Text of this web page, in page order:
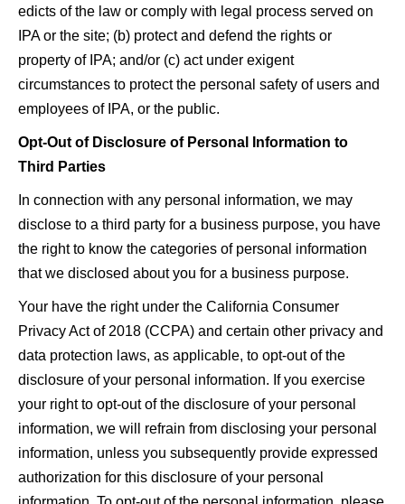
edicts of the law or comply with legal process served on
IPA or the site; (b) protect and defend the rights or
property of IPA; and/or (c) act under exigent
circumstances to protect the personal safety of users and
employees of IPA, or the public.
Opt-Out of Disclosure of Personal Information to
Third Parties
In connection with any personal information, we may
disclose to a third party for a business purpose, you have
the right to know the categories of personal information
that we disclosed about you for a business purpose.
Your have the right under the California Consumer
Privacy Act of 2018 (CCPA) and certain other privacy and
data protection laws, as applicable, to opt-out of the
disclosure of your personal information. If you exercise
your right to opt-out of the disclosure of your personal
information, we will refrain from disclosing your personal
information, unless you subsequently provide expressed
authorization for this disclosure of your personal